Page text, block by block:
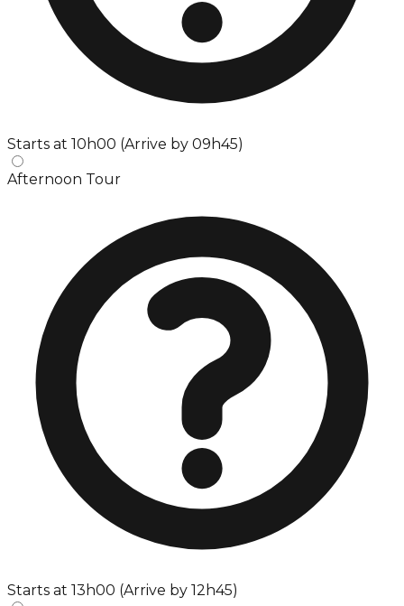
Starts at 10h00 (Arrive by 09h45)
Afternoon Tour
Starts at 13h00 (Arrive by 12h45)